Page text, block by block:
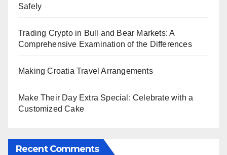
Safely
Trading Crypto in Bull and Bear Markets: A
Comprehensive Examination of the Differences
Making Croatia Travel Arrangements
Make Their Day Extra Special: Celebrate with a
Customized Cake
Recent Comments